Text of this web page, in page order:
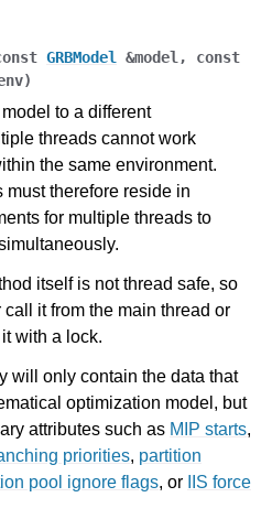
GRBModel &model , const
)
to a different
threads cannot work
the same environment.
must therefore reside in
for multiple threads to
itself is not thread safe, so
it from the main thread or
with a lock.
will only contain the data that
optimization model, but
attributes such as MIP starts,
priorities, partition
pool ignore flags, or
IIS force